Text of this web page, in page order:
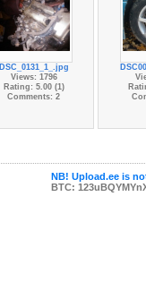
DSC_0131_1_.jpg
Views: 1796
Rating: 5.00 (1)
Comments: 2
NB! Upload.ee is
BTC: